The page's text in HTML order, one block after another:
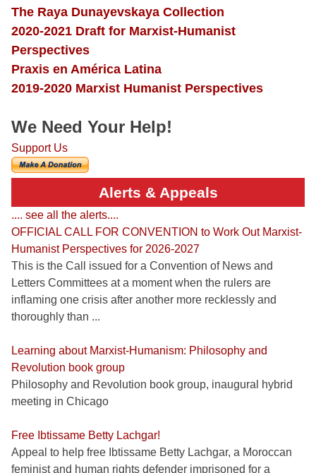
The Raya Dunayevskaya Collection
2020-2021 Draft for Marxist-Humanist
Perspectives
Praxis en América Latina
2019-2020 Marxist Humanist Perspectives
We Need Your Help!
Support Us
Alerts & Appeals
.... see all the alerts....
OFFICIAL CALL FOR CONVENTION to Work Out Marxist-
Humanist Perspectives for 2026-2027
This is the Call issued for a Convention of News and
Letters Committees at a moment when the rulers are
inflaming one crisis after another more recklessly and
thoroughly than ...
Learning about Marxist-Humanism: Philosophy and
Revolution book group
Philosophy and Revolution book group, inaugural hybrid
meeting in Chicago
Free Ibtissame Betty Lachgar!
Appeal to help free Ibtissame Betty Lachgar, a Moroccan
feminist and human rights defender imprisoned for a